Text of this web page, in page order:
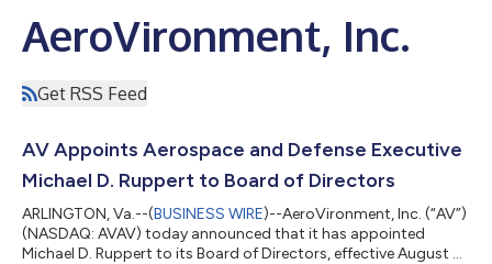
AeroVironment, Inc.
Get RSS Feed
AV Appoints Aerospace and Defense Executive
Michael D. Ruppert to Board of Directors
ARLINGTON, Va.--(BUSINESS WIRE)--AeroVironment, Inc. (“AV”)
(NASDAQ: AVAV) today announced that it has appointed
Michael D. Ruppert to its Board of Directors, effective August 5,